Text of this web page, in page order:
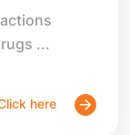
...
here